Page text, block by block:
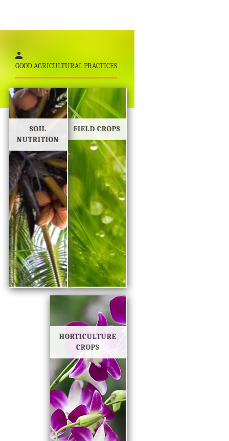
GOOD AGRICULTURAL PRACTICES
FIELD CROPS
SOIL
NUTRITION
HORTICULTURE
CROPS